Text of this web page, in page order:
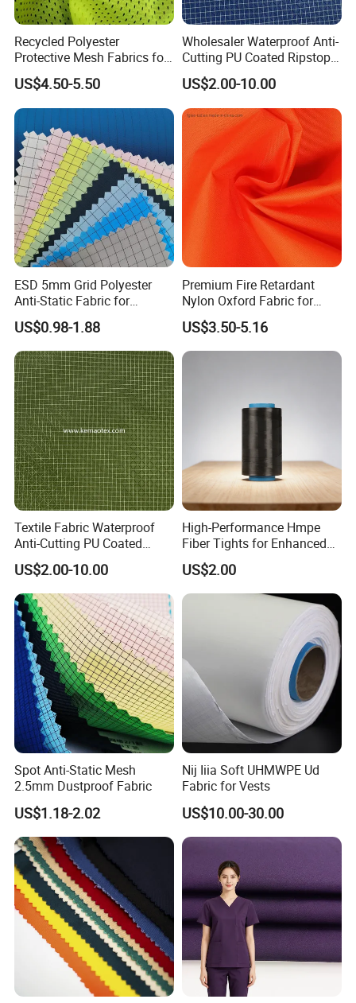
Recycled Polyester
Protective Mesh Fabrics for
High Visibility Clothing-
Fgtex®Eco-Friendly Fabric
Garden with 20 Years of
Deep Cultivation
US$4.50-5.50
Wholesaler Waterproof Anti-
Cutting PU Coated Ripstop
Fabric for Tent
US$2.00-10.00
ESD 5mm Grid Polyester
Anti-Static Fabric for
Cleanroom (Support
customization)
US$0.98-1.88
Premium Fire Retardant
Nylon Oxford Fabric for
Safety Gear-
Coffeesilk®Seaweed
Fabrics with No Additives
Carrier-Free Inherent
US$3.50-5.16
Textile Fabric Waterproof
Anti-Cutting PU Coated
Ripstop Fabric
US$2.00-10.00
High-Performance Hmpe
Fiber Tights for Enhanced
Rip Resistance
US$2.00
Spot Anti-Static Mesh
2.5mm Dustproof Fabric
US$1.18-2.02
Nij Iiia Soft UHMWPE Ud
Fabric for Vests
US$10.00-30.00